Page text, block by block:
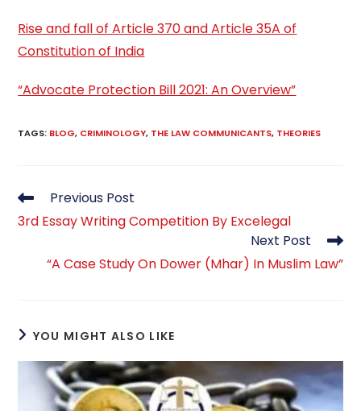
Rise and fall of Article 370 and Article 35A of
Constitution of India
“Advocate Protection Bill 2021: An Overview”
TAGS: BLOG, CRIMINOLOGY, THE LAW COMMUNICANTS, THEORIES
Read
articles
Previous Post
3rd Essay Writing Competition By Excelegal
Next Post
“A Case Study On Dower (Mhar) In Muslim Law”
YOU MIGHT ALSO LIKE